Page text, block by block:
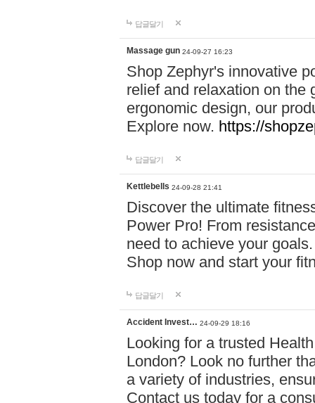
답글달기
Massage gun 24-09-27 16:23
Shop Zephyr's innovative
relief and relaxation on the
ergonomic design, our
Explore now. https://
답글달기
Kettlebells 24-09-28 21:41
Discover the ultimate
Power Pro! From
need to achieve your
Shop now and start your
답글달기
Accident Invest… 24-09-29 18:16
Looking for a trusted
London? Look no further
a variety of industries,
Contact us today for a